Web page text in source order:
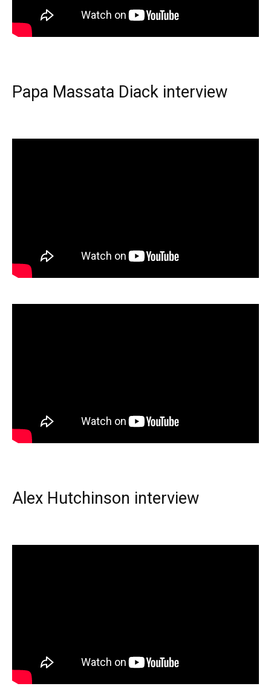
Papa Massata Diack interview
Alex Hutchinson interview